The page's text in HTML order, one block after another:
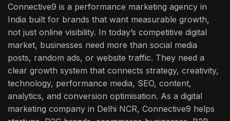
Connective9 is a performance marketing agency in
India built for brands that want measurable growth,
not just online visibility. In today’s competitive digital
market, businesses need more than social media
posts, random ads, or website traffic. They need a
clear growth system that connects strategy, creativity,
technology, performance media, SEO, content,
analytics, and conversion optimisation. As a digital
marketing company in Delhi NCR, Connective9 helps